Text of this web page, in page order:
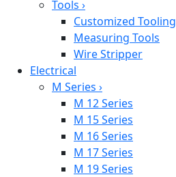
Tools ›
Customized Tooling
Measuring Tools
Wire Stripper
Electrical
M Series ›
M 12 Series
M 15 Series
M 16 Series
M 17 Series
M 19 Series